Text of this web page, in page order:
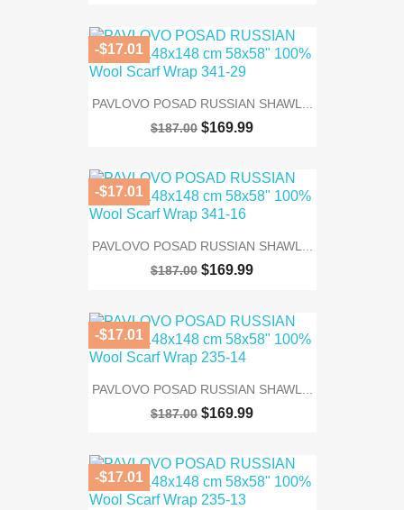
PAVLOVO POSAD RUSSIAN SHAWL...
$187.00 $169.99
-$17.01
PAVLOVO POSAD RUSSIAN SHAWL...
$187.00 $169.99
-$17.01
PAVLOVO POSAD RUSSIAN SHAWL...
$187.00 $169.99
-$17.01
-$17.01